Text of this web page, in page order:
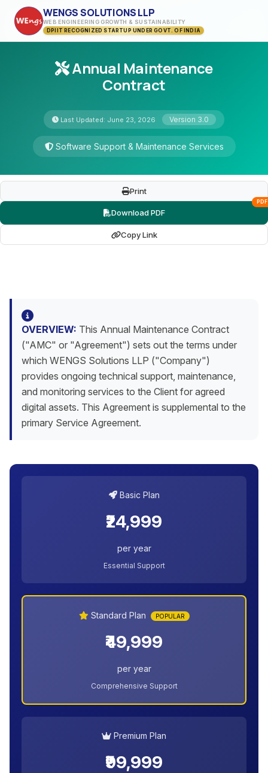
WENGS SOLUTIONS LLP
WEB ENGINEERING GROWTH & SUSTAINABILITY
DPIIT RECOGNIZED STARTUP UNDER GOVT. OF INDIA
Annual Maintenance
Contract
Last Updated: June 23, 2026 Version 3.0
Software Support & Maintenance Services
Print
Download PDF
PDF
Copy Link
OVERVIEW: This Annual Maintenance Contract
("AMC" or "Agreement") sets out the terms under
which WENGS Solutions LLP ("Company")
provides ongoing technical support, maintenance,
and monitoring services to the Client for agreed
digital assets. This Agreement is supplemental to the
primary Service Agreement.
Basic Plan
₹24,999
per year
Essential Support
Standard Plan POPULAR
₹49,999
per year
Comprehensive Support
Premium Plan
₹99,999